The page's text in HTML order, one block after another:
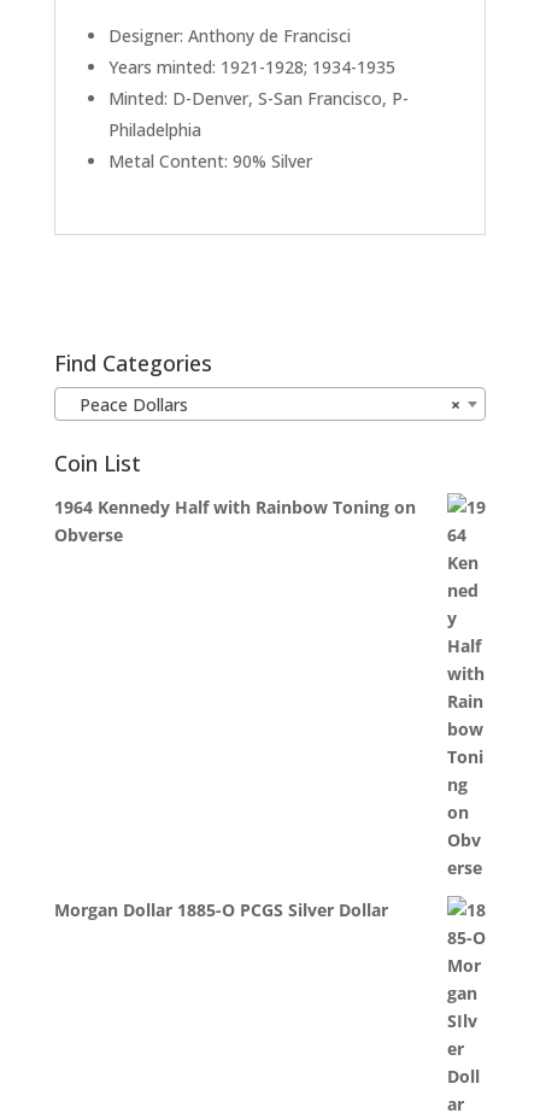
Designer: Anthony de Francisci
Years minted: 1921-1928; 1934-1935
Minted: D-Denver, S-San Francisco, P-
Philadelphia
Metal Content: 90% Silver
Find Categories
×
Peace Dollars
Coin List
1964 Kennedy Half with Rainbow Toning on
Obverse
Morgan Dollar 1885-O PCGS Silver Dollar